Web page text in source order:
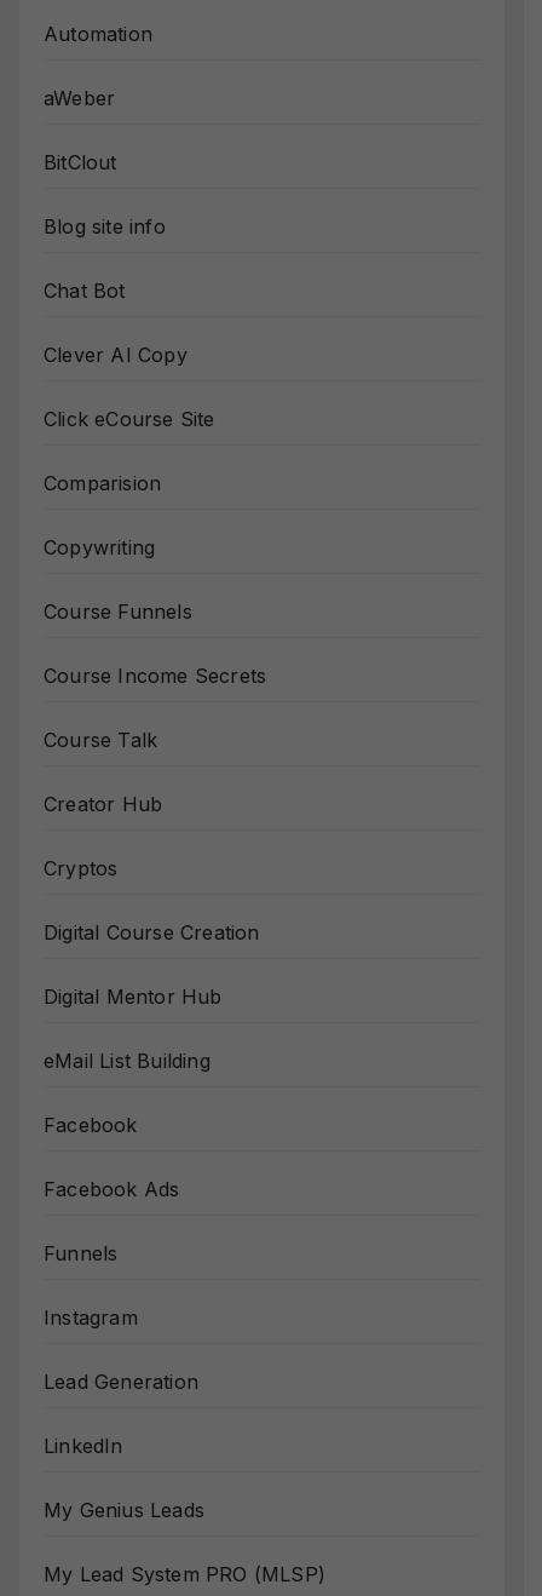
Automation
aWeber
BitClout
Blog site info
Chat Bot
Clever AI Copy
Click eCourse Site
Comparision
Copywriting
Course Funnels
Course Income Secrets
Course Talk
Creator Hub
Cryptos
Digital Course Creation
Digital Mentor Hub
eMail List Building
Facebook
Facebook Ads
Funnels
Instagram
Lead Generation
LinkedIn
My Genius Leads
My Lead System PRO (MLSP)